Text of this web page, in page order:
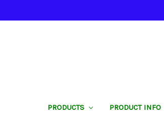
PRODUCTS PRODUCT INFO